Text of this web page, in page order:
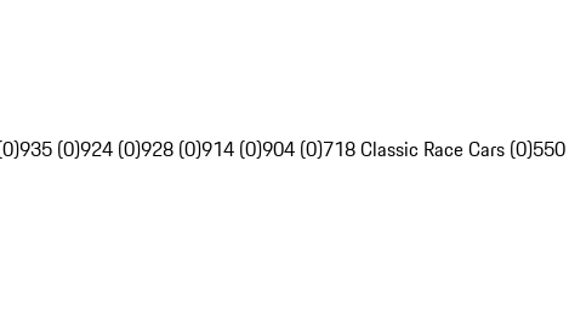
935 (0)924 (0)928 (0)914 (0)904 (0)718 Classic Race Cars (0)550